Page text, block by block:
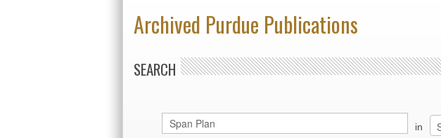
Archived Purdue Publications
SEARCH
in